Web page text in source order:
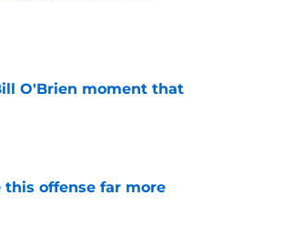
O'Brien moment that
this offense far more